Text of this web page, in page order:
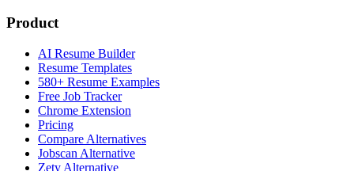
Product
AI Resume Builder
Resume Templates
580+ Resume Examples
Free Job Tracker
Chrome Extension
Pricing
Compare Alternatives
Jobscan Alternative
Zety Alternative